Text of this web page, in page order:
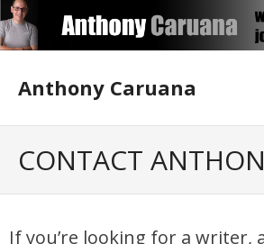
Skip
to
content
Anthony Caruana
About Me
Blog
CONTACT
If you’re looking for a writer,